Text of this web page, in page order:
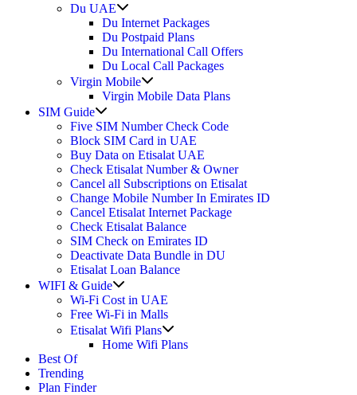
Du UAE
sub
menu
Du Internet Packages
Du Postpaid Plans
Du International Call Offers
Du Local Call Packages
Virgin Mobile
sub
Virgin Mobile Data Plans
SIM Guide
sub
menu
Five SIM Number Check Code
Block SIM Card in UAE
Buy Data on Etisalat UAE
Check Etisalat Number & Owner
Cancel all Subscriptions on Etisalat
Change Mobile Number In Emirates ID
Cancel Etisalat Internet Package
Check Etisalat Balance
SIM Check on Emirates ID
Deactivate Data Bundle in DU
Etisalat Loan Balance
WIFI & Guide
sub
menu
Wi-Fi Cost in UAE
Free Wi-Fi in Malls
Etisalat Wifi Plans
sub
Home Wifi Plans
Best Of
Trending
Plan Finder